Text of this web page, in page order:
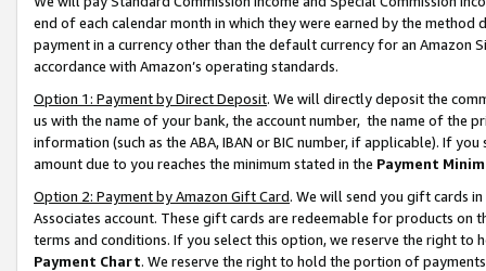
end of each calendar month in which they were earned by the
payment in a currency other than the default currency for an Amazon
accordance with Amazon’s operating standards.
Option 1: Payment by Direct Deposit. We will directly deposit the
us with the name of your bank, the account number, the name of the
information (such as the ABA, IBAN or BIC number, if applicable). If
amount due to you reaches the minimum stated in the Payment
Option 2: Payment by Amazon Gift Card. We will send you gift cards
Associates account. These gift cards are redeemable for products on
terms and conditions. If you select this option, we reserve the right to
Payment Chart. We reserve the right to hold the portion of